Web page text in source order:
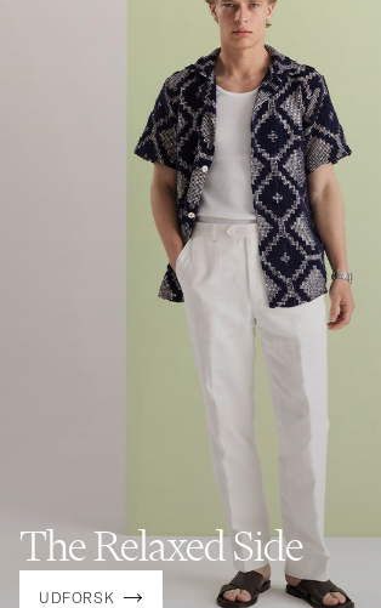
The Relaxed Side
UDFORSK